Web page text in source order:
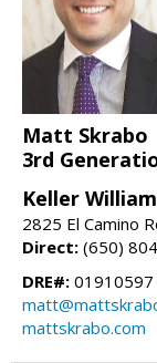
Matt Skrabo
3rd
Keller
2825 El Camino
Direct: (650)
DRE#: 01910597
mattskrabo.com